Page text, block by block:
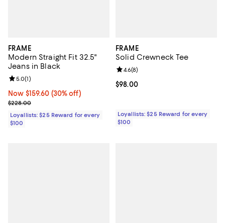
FRAME
Modern Straight Fit 32.5"
Jeans in Black
Now $159.60; 30% off;
Now $159.60 (30% off)
Previous price $228.00
$228.00
Review rating: 5.0 out of 5; 1 reviews;
5.0(1)
Loyallists: $25 Reward for every
$100
FRAME
Solid Crewneck Tee
Current price $98.00; ;
$98.00
Review rating: 4.6 out of 5; 8
4.6(8)
Loyallists: $25 Reward for every
$100